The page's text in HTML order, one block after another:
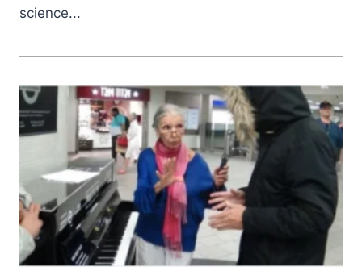
science...